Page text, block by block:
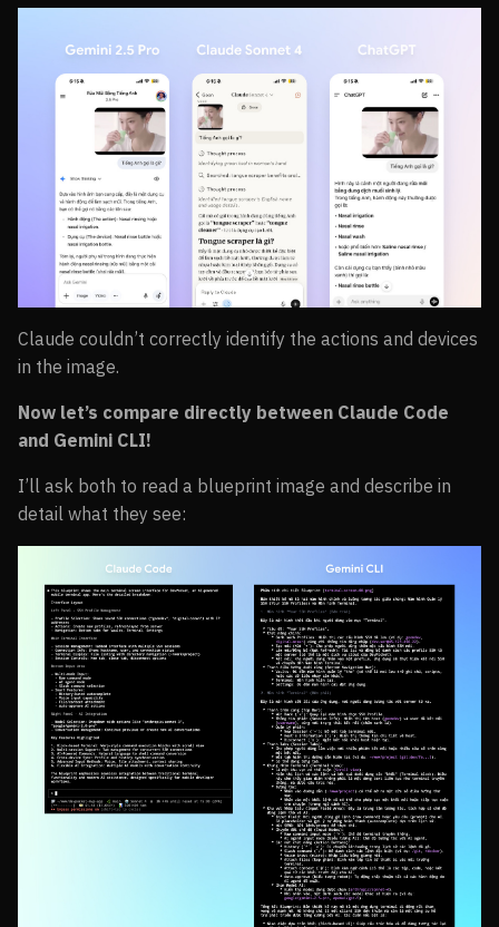
Claude couldn’t correctly identify the actions and devices
in the image.
Now let’s compare directly between Claude Code
and Gemini CLI!
I’ll ask both to read a blueprint image and describe in
detail what they see: